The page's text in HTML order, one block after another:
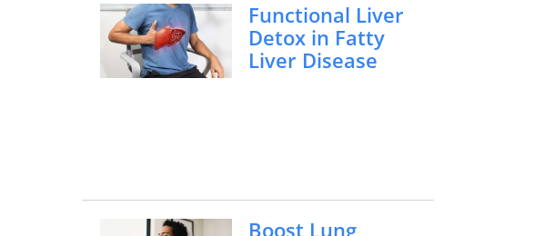
Functional Liver
Detox in Fatty
Liver Disease
Boost Lung